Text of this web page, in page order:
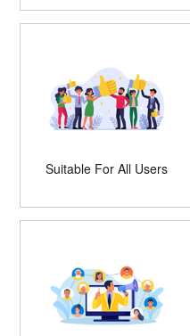
Suitable For All Users